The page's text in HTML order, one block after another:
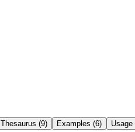
Thesaurus (9) Examples (6) Usage